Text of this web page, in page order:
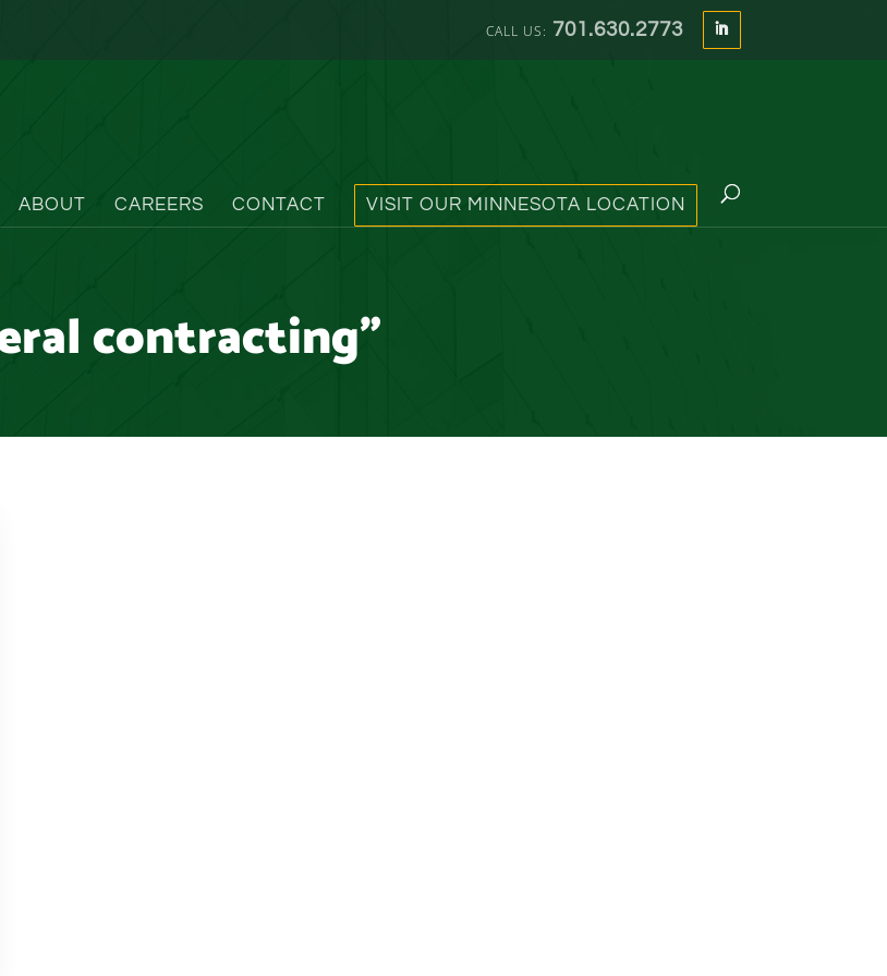
701.630.2773
ABOUT CAREERS CONTACT VISIT OUR MINNESOTA LOCATION
contracting"